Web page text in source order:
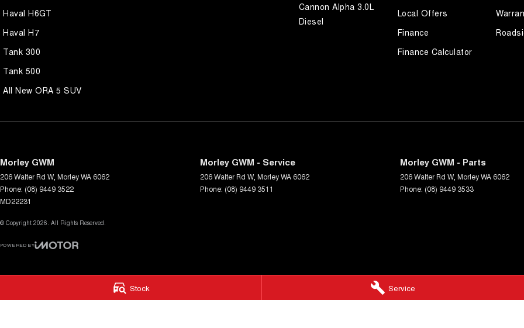
Stock Service
Haval H6GT
Haval H7
Tank 300
Tank 500
All New ORA 5 SUV
Cannon Alpha 3.0L
Diesel
Local Offers
Finance
Finance Calculator
Morley GWM
206 Walter Rd W, MorleyWA 6062
Phone: (08) 9449 3522
MD22231
Morley GWM - Service
206 Walter Rd W, MorleyWA 6062
Phone: (08) 9449 3511
Morley GWM - Parts
206 Walter Rd W, MorleyWA 6062
Phone: (08) 9449 3533
© Copyright 2026. All Rights Reserved.
POWERED BY